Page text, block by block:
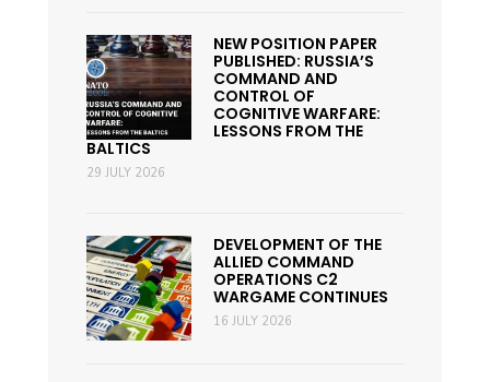
NEW POSITION PAPER
PUBLISHED: RUSSIA’S
COMMAND AND
CONTROL OF
COGNITIVE WARFARE:
LESSONS FROM THE
BALTICS
29 JULY 2026
DEVELOPMENT OF THE
ALLIED COMMAND
OPERATIONS C2
WARGAME CONTINUES
16 JULY 2026